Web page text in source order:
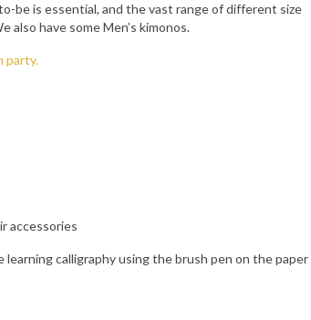
be is essential, and the vast range of different size
also have some Men’s kimonos.
party.
accessories
calligraphy using the brush pen on the paper